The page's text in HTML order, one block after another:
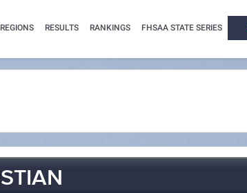
RESULTS RANKINGS FHSAA STATE SERIES